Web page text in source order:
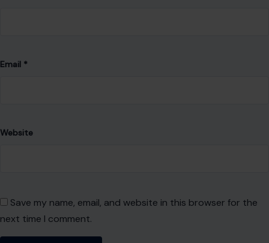
Email *
Website
Save my name, email, and website in this browser for the
next time I comment.